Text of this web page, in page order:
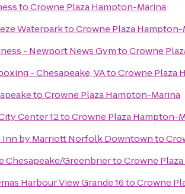
toCrowne Plaza Hampton-Marina
WaterparktoCrowne Plaza Hampton-
- Newport News GymtoCrowne
- Chesapeake, VAtoCrowne Plaza
toCrowne Plaza Hampton-Marina
Center 12toCrowne Plaza Hampton-
Inn by Marriott Norfolk Downtownto
Chesapeake/GreenbriertoCrowne
Harbour View Grande 16toCrowne